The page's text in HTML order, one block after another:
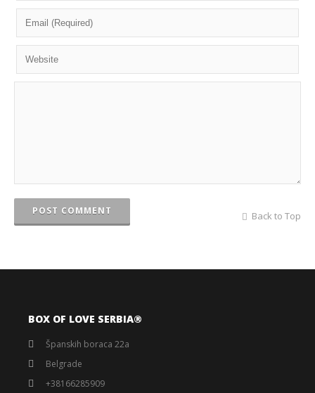
POST COMMENT Back to Top
BOX OF LOVE SERBIA®️
Španskih boraca 22a
Belgrade
+38166285909